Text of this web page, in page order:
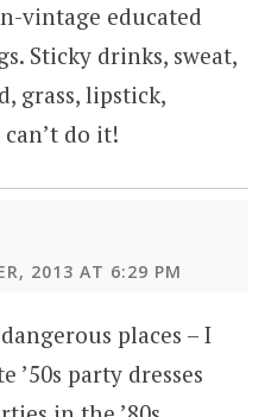
vintage educated
Sticky drinks, sweat,
grass, lipstick,
do it!
2013 AT 6:29 PM
places – I
party dresses